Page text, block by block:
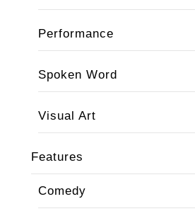
Performance
Spoken Word
Visual Art
Features
Comedy